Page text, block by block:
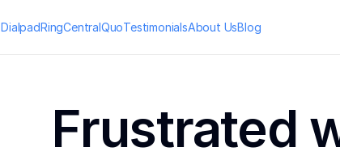
DialpadRingCentralQuoTestimonialsAbout UsBlog
Frustrated